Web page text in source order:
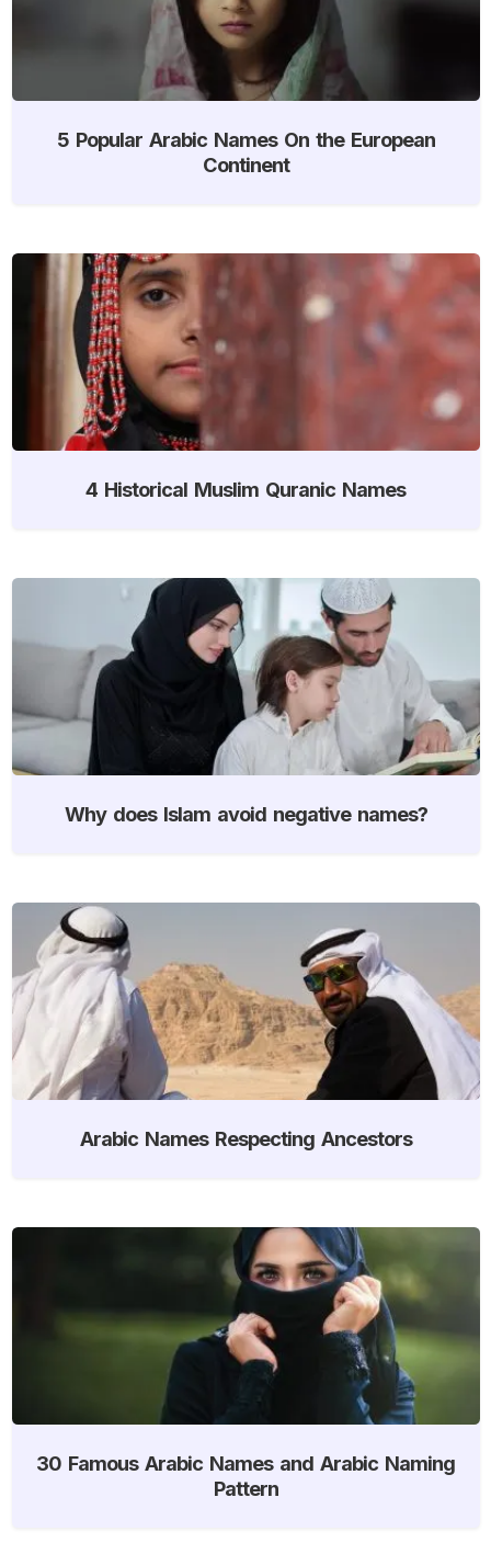
5 Popular Arabic Names On the European
Continent
4 Historical Muslim Quranic Names
Why does Islam avoid negative names?
Arabic Names Respecting Ancestors
30 Famous Arabic Names and Arabic Naming
Pattern